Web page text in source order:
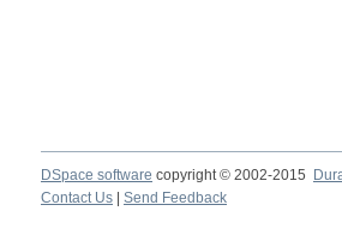
DSpace software copyright © 2002-2015
Contact Us
Send Feedback